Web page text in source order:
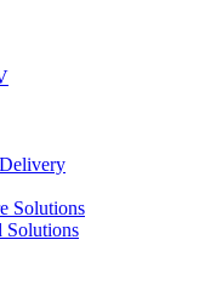
Solutions
Solutions